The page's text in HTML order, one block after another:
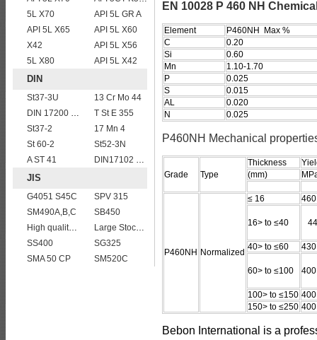
5L X70
API 5L GR A
API 5L X65
API 5L X60
X42
API 5L X56
5L X80
API 5L X42
DIN
St37-3U
13 Cr Mo 44
DIN 17200 C35
T St E 355
St37-2
17 Mn 4
St 60-2
St52-3N
A ST 41
DIN17102 TStE380 1.8910 structure steel plates
JIS
G4051 S45C
SPV 315
SM490A,B,C
SB450
High quality JIS G4304 SUS 420J2 stainless steel plate
Large Stock JIS G4304 SUS 430 stainless steel plate
SS400
SG325
SMA 50 CP
SM520C
EN 10028 P 460 NH
Element
P460NH Max %
C
0.20
Si
0.60
Mn
1.10-1.70
P
0.025
S
0.015
AL
0.020
N
0.025
P460NH Mechanical
Grade Type
Thickness
(mm)
P460NH Normalized
≤ 16 460
16> to ≤40
40> to ≤60 430
60> to ≤100 400
100> to ≤150 400
150> to ≤250 400
Bebon International is a